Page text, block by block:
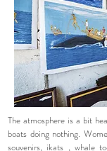
The atmosphere is a bit
boats doing nothing.
souvenirs, ikats , whale